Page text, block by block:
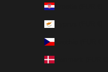
Croatia (EUR €)
Czechia (EUR €)
Denmark (EUR €)